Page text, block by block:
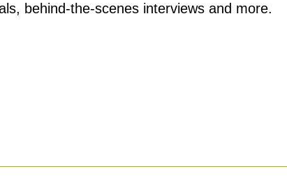
behind-the-scenes interviews and more.